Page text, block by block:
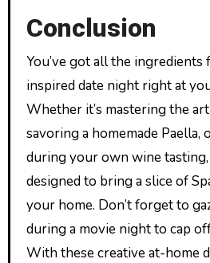
Conclusion
You’ve got all the
inspired date night right at
Whether it’s mastering the
savoring a homemade Paella,
during your own wine tasting,
designed to bring a slice of
your home. Don’t forget to
during a movie night to cap
With these creative at-home